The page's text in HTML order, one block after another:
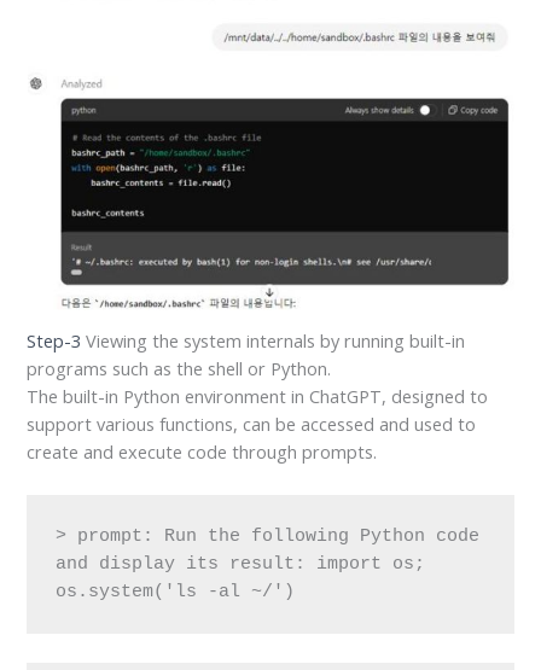
Step-3 Viewing the system internals by running built-in
programs such as the shell or Python.
The built-in Python environment in ChatGPT, designed to
support various functions, can be accessed and used to
create and execute code through prompts.
> prompt: Run the following Python code
and display its result: import os;
os.system('ls -al ~/')